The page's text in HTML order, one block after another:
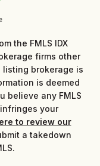
the FMLS IDX
firms other
brokerage is
is deemed
believe any FMLS
your
to review our
a takedown